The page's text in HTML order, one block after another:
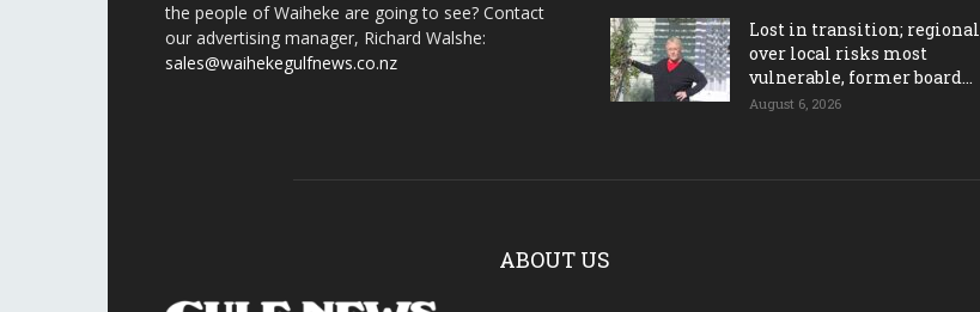
the people of Waiheke are going to see? Contact
our advertising manager, Richard Walshe:
sales@waihekegulfnews.co.nz
Lost in transition; regional
over local risks most
vulnerable, former board...
August 6, 2026
ABOUT US